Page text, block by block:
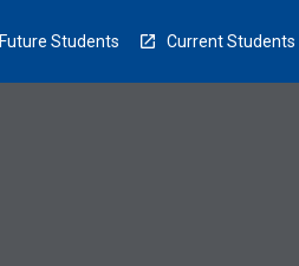
Future Students Current Students